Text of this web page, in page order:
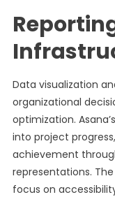
Data visualization
organizational
optimization.
into project
achievement
representations.
focus on